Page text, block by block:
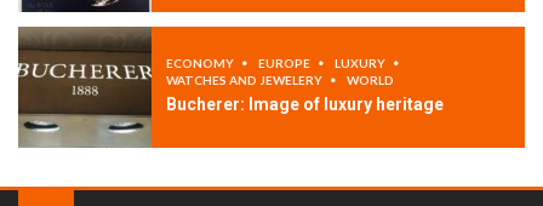
ECONOMY EUROPE
LUXURY
WATCHES AND JEWELERY
WORLD
Bucherer: Image of luxury heritage